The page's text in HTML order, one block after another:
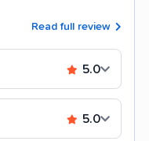
Read full review
5.0
5.0